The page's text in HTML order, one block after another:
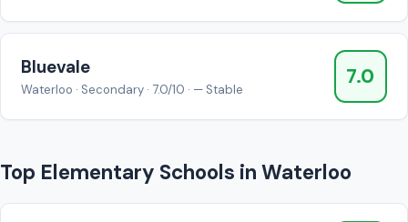
Bluevale
Waterloo · Secondary · 7.0/10 · — Stable
7.0
Top Elementary Schools in Waterloo